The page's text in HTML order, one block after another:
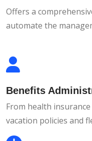
Offers a
automate the
Benefits
From health
vacation policies and